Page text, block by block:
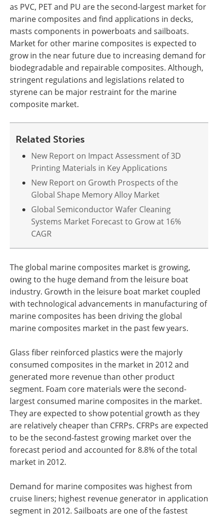
as PVC, PET and PU are the second-largest market for
marine composites and find applications in decks,
masts components in powerboats and sailboats.
Market for other marine composites is expected to
grow in the near future due to increasing demand for
biodegradable and repairable composites. Although,
stringent regulations and legislations related to
styrene can be major restraint for the marine
composite market.
Related Stories
New Report on Impact Assessment of 3D
Printing Materials in Key Applications
New Report on Growth Prospects of the
Global Shape Memory Alloy Market
Global Semiconductor Wafer Cleaning
Systems Market Forecast to Grow at 16%
CAGR
The global marine composites market is growing,
owing to the huge demand from the leisure boat
industry. Growth in the leisure boat market coupled
with technological advancements in manufacturing of
marine composites has been driving the global
marine composites market in the past few years.
Glass fiber reinforced plastics were the majorly
consumed composites in the market in 2012 and
generated more revenue than other product
segment. Foam core materials were the second-
largest consumed marine composites in the market.
They are expected to show potential growth as they
are relatively cheaper than CFRPs. CFRPs are expected
to be the second-fastest growing market over the
forecast period and accounted for 8.8% of the total
market in 2012.
Demand for marine composites was highest from
cruise liners; highest revenue generator in application
segment in 2012. Sailboats are one of the fastest